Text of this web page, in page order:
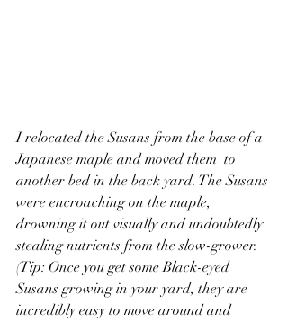
I relocated the Susans from the base of a
Japanese maple and moved them  to
another bed in the back yard. The Susans
were encroaching on the maple,
drowning it out visually and undoubtedly
stealing nutrients from the slow-grower.
(Tip: Once you get some Black-eyed
Susans growing in your yard, they are
incredibly easy to move around and